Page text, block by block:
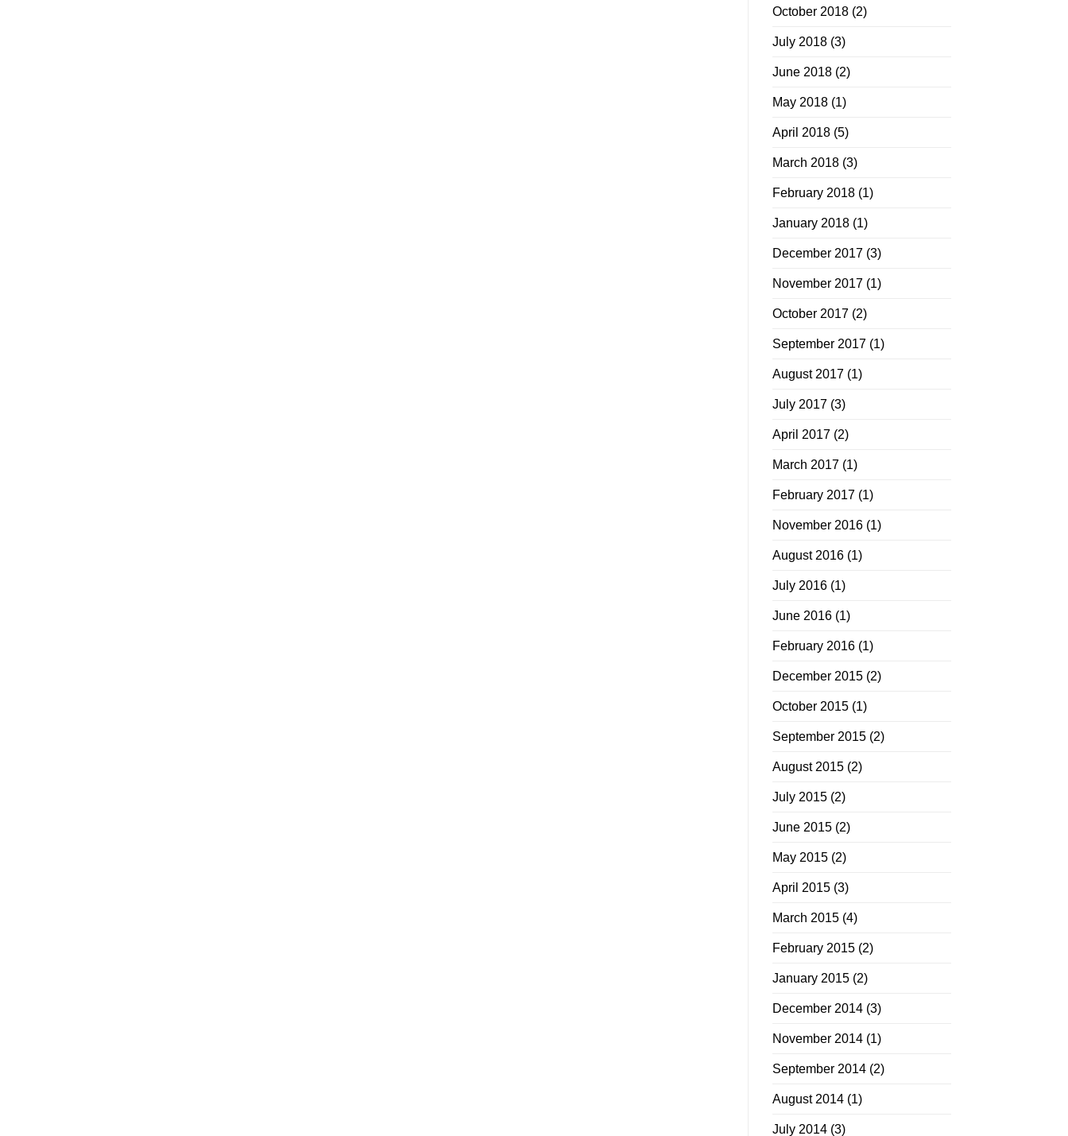
October 2018 (2)
July 2018 (3)
June 2018 (2)
May 2018 (1)
April 2018 (5)
March 2018 (3)
February 2018 (1)
January 2018 (1)
December 2017 (3)
November 2017 (1)
October 2017 (2)
September 2017 (1)
August 2017 (1)
July 2017 (3)
April 2017 (2)
March 2017 (1)
February 2017 (1)
November 2016 (1)
August 2016 (1)
July 2016 (1)
June 2016 (1)
February 2016 (1)
December 2015 (2)
October 2015 (1)
September 2015 (2)
August 2015 (2)
July 2015 (2)
June 2015 (2)
May 2015 (2)
April 2015 (3)
March 2015 (4)
February 2015 (2)
January 2015 (2)
December 2014 (3)
November 2014 (1)
September 2014 (2)
August 2014 (1)
July 2014 (3)